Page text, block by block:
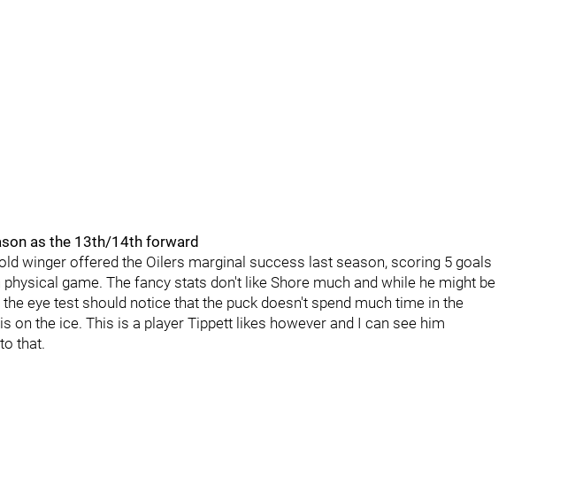
as the 13th/14th forward
winger offered the Oilers marginal success last season, scoring 5 goals
physical game. The fancy stats don't like Shore much and while he might be
eye test should notice that the puck doesn't spend much time in the
on the ice. This is a player Tippett likes however and I can see him
that.